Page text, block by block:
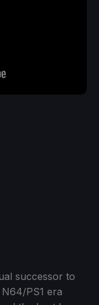
successor to
PS1 era